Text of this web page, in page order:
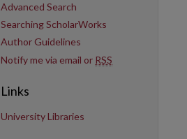
Advanced Search
Searching ScholarWorks
Author Guidelines
Notify me via email or RSS
Links
University Libraries